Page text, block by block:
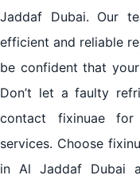
Jaddaf Dubai. Our
efficient and reliable
be confident that
Don’t let a faulty
contact fixinuae
services. Choose
in Al Jaddaf Dubai